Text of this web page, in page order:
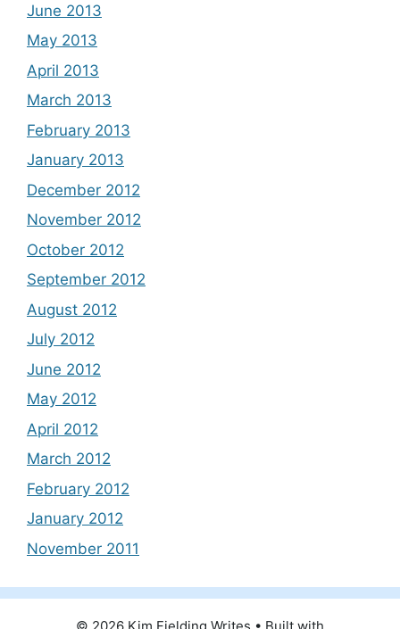
June 2013
May 2013
April 2013
March 2013
February 2013
January 2013
December 2012
November 2012
October 2012
September 2012
August 2012
July 2012
June 2012
May 2012
April 2012
March 2012
February 2012
January 2012
November 2011